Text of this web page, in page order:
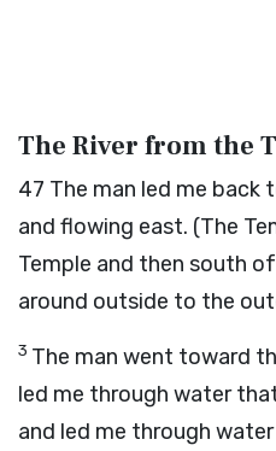
The River from the
47 The man led me
and flowing east. (The
Temple and then south
around outside to the
3 The man went toward
led me through water
and led me through